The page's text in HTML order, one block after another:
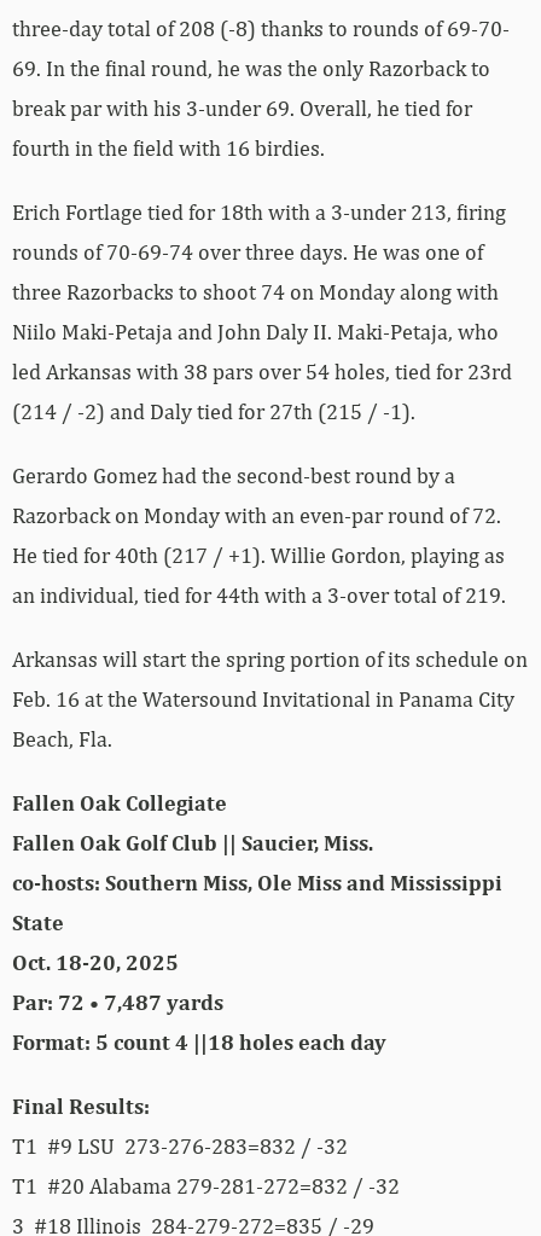
three-day total of 208 (-8) thanks to rounds of 69-70-
69. In the final round, he was the only Razorback to
break par with his 3-under 69. Overall, he tied for
fourth in the field with 16 birdies.
Erich Fortlage tied for 18th with a 3-under 213, firing
rounds of 70-69-74 over three days. He was one of
three Razorbacks to shoot 74 on Monday along with
Niilo Maki-Petaja and John Daly II. Maki-Petaja, who
led Arkansas with 38 pars over 54 holes, tied for 23rd
(214 / -2) and Daly tied for 27th (215 / -1).
Gerardo Gomez had the second-best round by a
Razorback on Monday with an even-par round of 72.
He tied for 40th (217 / +1). Willie Gordon, playing as
an individual, tied for 44th with a 3-over total of 219.
Arkansas will start the spring portion of its schedule on
Feb. 16 at the Watersound Invitational in Panama City
Beach, Fla.
Fallen Oak Collegiate
Fallen Oak Golf Club || Saucier, Miss.
co-hosts: Southern Miss, Ole Miss and Mississippi
State
Oct. 18-20, 2025
Par: 72 • 7,487 yards
Format: 5 count 4 ||18 holes each day
Final Results:
T1 #9 LSU 273-276-283=832 / -32
T1 #20 Alabama 279-281-272=832 / -32
3 #18 Illinois 284-279-272=835 / -29